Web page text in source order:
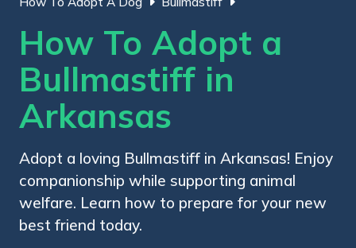
How To Adopt a
Bullmastiff in
Arkansas
Adopt a loving Bullmastiff in Arkansas! Enjoy
companionship while supporting animal
welfare. Learn how to prepare for your new
best friend today.